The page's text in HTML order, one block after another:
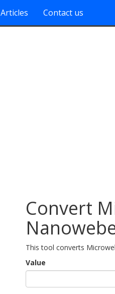
Articles Contact us
Convert
This tool converts
Value